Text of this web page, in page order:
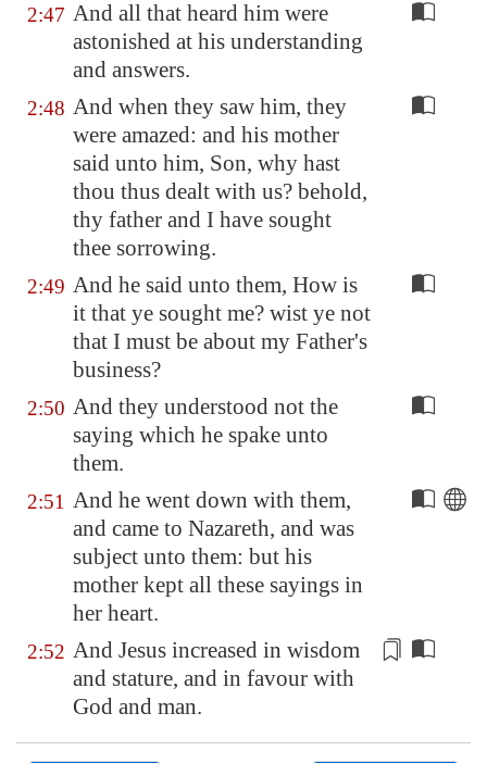
2:47 And all that heard him were
astonished at his understanding
and answers.
2:48 And when they saw him, they
were amazed: and his mother
said unto him, Son, why hast
thou thus dealt with us? behold,
thy father and I have sought
thee sorrowing.
2:49 And he said unto them, How is
it that ye sought me? wist ye not
that I must be about my Father's
business?
2:50 And they understood not the
saying which he spake unto
them.
2:51 And he went down with them,
and came to Nazareth, and was
subject unto them: but his
mother kept all these sayings in
her heart.
2:52 And Jesus increased in wisdom
and stature, and in favour with
God and man.